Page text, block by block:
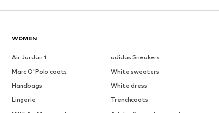
WOMEN
Air Jordan 1
adidas Sneakers
Marc O'Polo coats
White sweaters
Handbags
White dress
Lingerie
Trenchcoats